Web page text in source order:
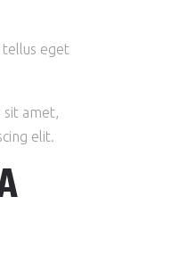
tellus eget
amet,
elit.